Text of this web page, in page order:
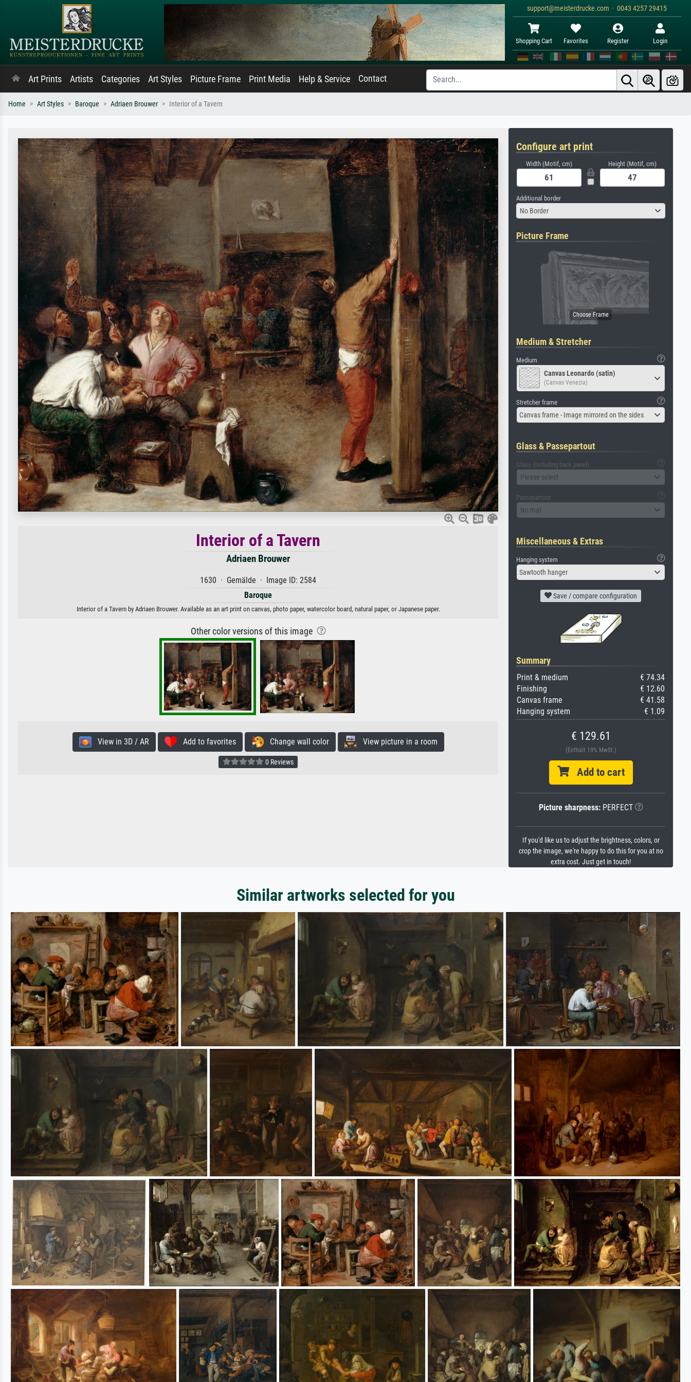
support@meisterdrucke.com · 0043 4257 29415
Shopping Cart Favorites Register Login
Art Prints Artists Categories Art Styles Picture Frame Print Media Help & Service Contact
Home Art Styles Baroque Adriaen Brouwer Interior of a Tavern
Interior of a Tavern
Adriaen Brouwer
1630 · Gemälde · Image ID: 2584
Baroque
Interior of a Tavern by Adriaen Brouwer. Available as an art print on canvas, photo paper, watercolor board, natural paper, or Japanese paper.
Other color versions of this image
View in 3D / AR Add to favorites Change wall color View picture in a room
0 Reviews
Configure art print
Width (Motif, cm) Height (Motif, cm)
Additional border
No Border
Picture Frame
Medium & Stretcher
Medium
Canvas Leonardo (satin)
(Canvas Venezia)
Stretcher frame
Canvas frame - Image mirrored on the sides
Glass & Passepartout
Glass (including back panel)
Please select
Passepartout
No mat
Miscellaneous & Extras
Hanging system
Sawtooth hanger
Save / compare configuration
Summary
Print & medium
€ 74.34
Finishing
€ 12.60
Canvas frame
€ 41.58
Hanging system
€ 1.09
€ 129.61
(Enthält 19% MwSt.)
Add to cart
Picture sharpness:PERFECT
If you'd like us to adjust the brightness, colors, or
crop the image, we're happy to do this for you at no
extra cost. Just get in touch!
Similar artworks selected for you